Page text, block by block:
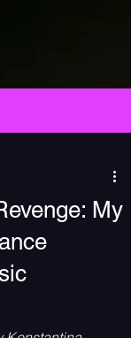
My